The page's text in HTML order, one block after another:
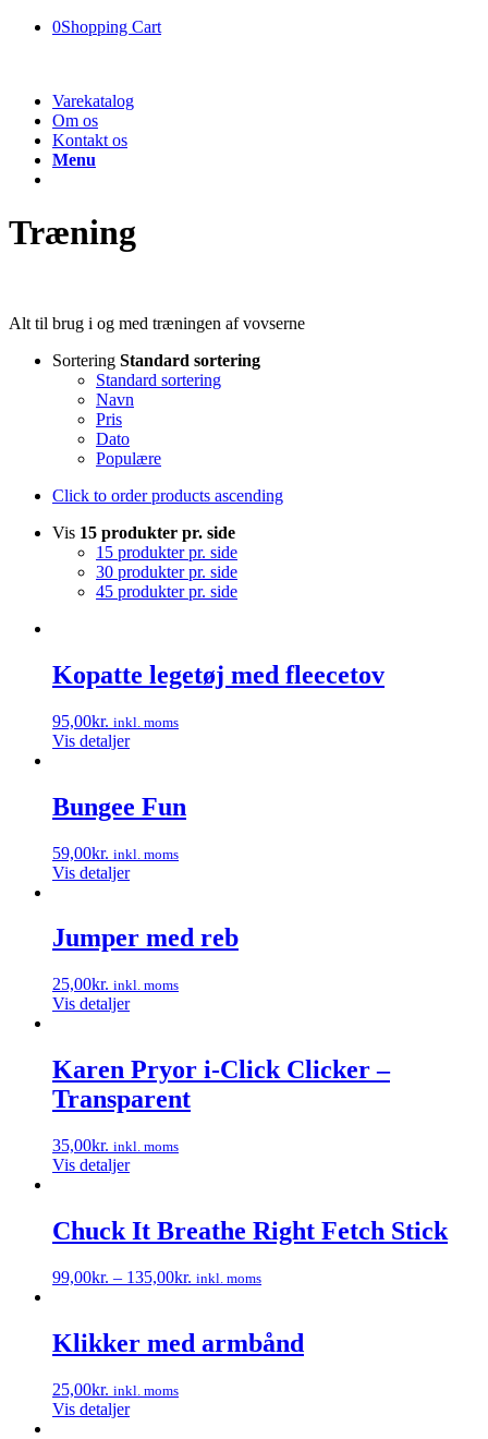
0Shopping Cart
Varekatalog
Om os
Kontakt os
Menu
Træning
Alt til brug i og med træningen af vovserne
Sortering Standard sortering
Standard sortering
Navn
Pris
Dato
Populære
Click to order products ascending
Vis 15 produkter pr. side
15 produkter pr. side
30 produkter pr. side
45 produkter pr. side
Kopatte legetøj med fleecetov
95,00kr. inkl. moms
Vis detaljer
Bungee Fun
59,00kr. inkl. moms
Vis detaljer
Jumper med reb
25,00kr. inkl. moms
Vis detaljer
Karen Pryor i-Click Clicker –
Transparent
35,00kr. inkl. moms
Vis detaljer
Chuck It Breathe Right Fetch Stick
99,00kr. – 135,00kr. inkl. moms
har
flere
Mulighederne
kan
Klikker med armbånd
25,00kr. inkl. moms
Vis detaljer